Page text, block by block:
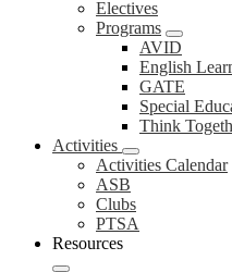
Electives
Programs
AVID
English
GATE
Special
Think
Activities
Activities Calendar
ASB
Clubs
PTSA
Resources